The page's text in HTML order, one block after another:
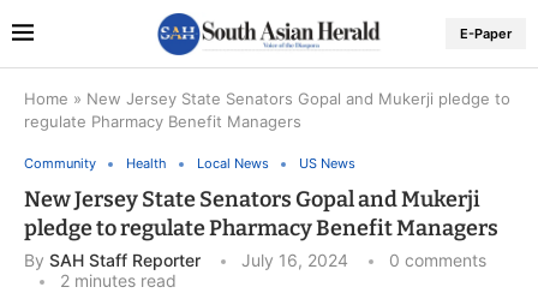
E-Paper
Home » New Jersey State Senators Gopal and Mukerji pledge to
regulate Pharmacy Benefit Managers
Community Health Local News US News
New Jersey State Senators Gopal and Mukerji
pledge to regulate Pharmacy Benefit Managers
By SAH Staff Reporter July 16, 2024
0 comments
2 minutes read